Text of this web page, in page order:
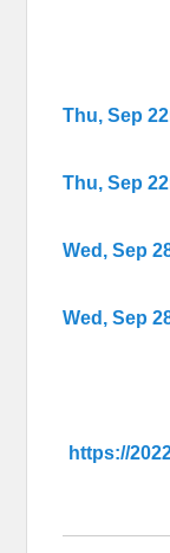
Thu, Sep
Thu, Sep
Wed, Sep
Wed, Sep
https://